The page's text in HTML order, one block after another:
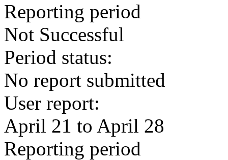
Reporting period
Not Successful
Period status:
No report submitted
User report:
April 21 to April 28
Reporting period